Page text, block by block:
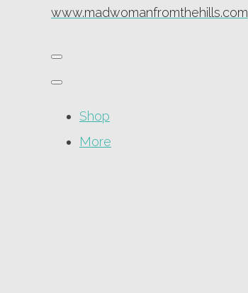
www.madwomanfromthehills.com
Shop
More